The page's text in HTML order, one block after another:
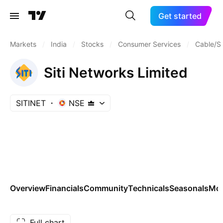
Get started
Markets India Stocks Consumer Services Cable/
Siti Networks Limited
SITINET NSE
OverviewFinancialsCommunityTechnicalsSeasonals